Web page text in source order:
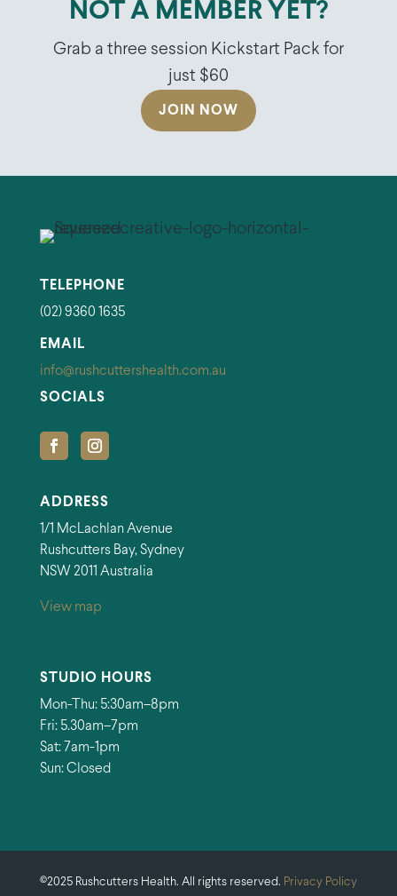
NOT A MEMBER YET?
Grab a three session Kickstart Pack for
just $60
JOIN NOW
TELEPHONE
(02) 9360 1635
EMAIL
info@rushcuttershealth.com.au
SOCIALS
ADDRESS
1/1 McLachlan Avenue
Rushcutters Bay, Sydney
NSW 2011 Australia
View map
STUDIO HOURS
Mon-Thu: 5:30am–8pm
Fri: 5.30am–7pm
Sat: 7am-1pm
Sun: Closed
©2025 Rushcutters Health. All rights reserved. Privacy Policy